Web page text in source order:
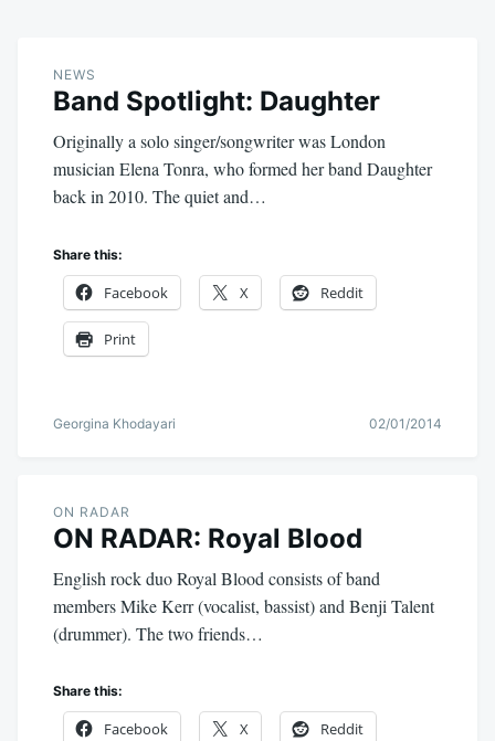
NEWS
Band Spotlight: Daughter
Originally a solo singer/songwriter was London
musician Elena Tonra, who formed her band Daughter
back in 2010. The quiet and…
Share this:
Facebook X Reddit
Print
Georgina Khodayari 02/01/2014
ON RADAR
ON RADAR: Royal Blood
English rock duo Royal Blood consists of band
members Mike Kerr (vocalist, bassist) and Benji Talent
(drummer). The two friends…
Share this:
Facebook X Reddit